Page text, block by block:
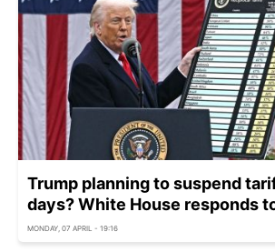
Trump planning to suspend
days? White House responds
MONDAY, 07 APRIL - 19:16